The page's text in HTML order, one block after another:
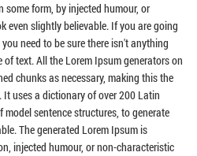
form, by injected humour, or
even slightly believable. If you are going
need to be sure there isn't anything
text. All the Lorem Ipsum generators on
chunks as necessary, making this the
uses a dictionary of over 200 Latin
sentence structures, to generate
The generated Lorem Ipsum is
injected humour, or non-characteristic